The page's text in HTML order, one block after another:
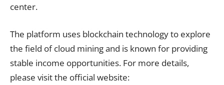
center.
The platform uses blockchain technology to explore
the field of cloud mining and is known for providing
stable income opportunities. For more details,
please visit the official website: